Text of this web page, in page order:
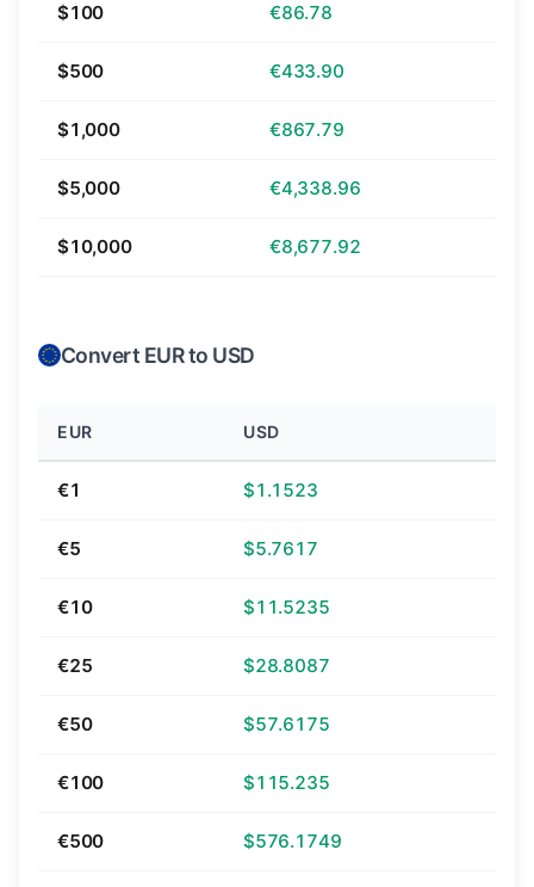
$100 €86.78
$500 €433.90
$1,000 €867.79
$5,000 €4,338.96
$10,000 €8,677.92
Convert EUR to USD
EUR USD
€1 $1.1523
€5 $5.7617
€10 $11.5235
€25 $28.8087
€50 $57.6175
€100 $115.235
€500 $576.1749